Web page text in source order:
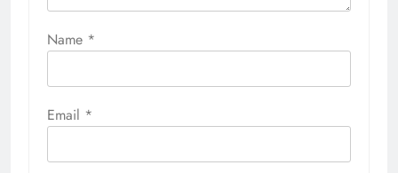
Name *
Email *